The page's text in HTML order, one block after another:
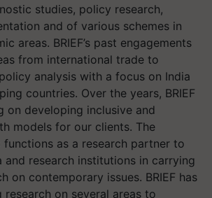
studies, policy research,
and of various schemes in
areas. BRIEF’s past engagements
from international trade to
analysis with a focus on India
countries. Over the years, BRIEF
on developing inclusive and
models for our clients. The
as a research partner to
and research institutions in carrying
on contemporary issues. BRIEF has
research on several areas to